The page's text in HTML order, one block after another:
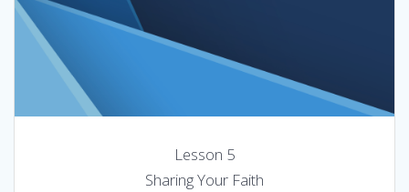
Lesson 5
Sharing Your Faith